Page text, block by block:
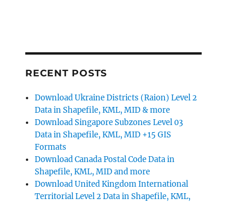
RECENT POSTS
Download Ukraine Districts (Raion) Level 2
Data in Shapefile, KML, MID & more
Download Singapore Subzones Level 03
Data in Shapefile, KML, MID +15 GIS
Formats
Download Canada Postal Code Data in
Shapefile, KML, MID and more
Download United Kingdom International
Territorial Level 2 Data in Shapefile, KML,